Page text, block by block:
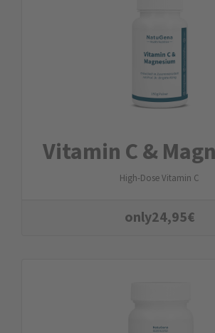
Vitamin C &
High-Dose Vitamin C
only24,95€